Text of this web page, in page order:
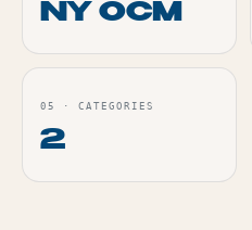
NY OCM
05 · CATEGORIES
2